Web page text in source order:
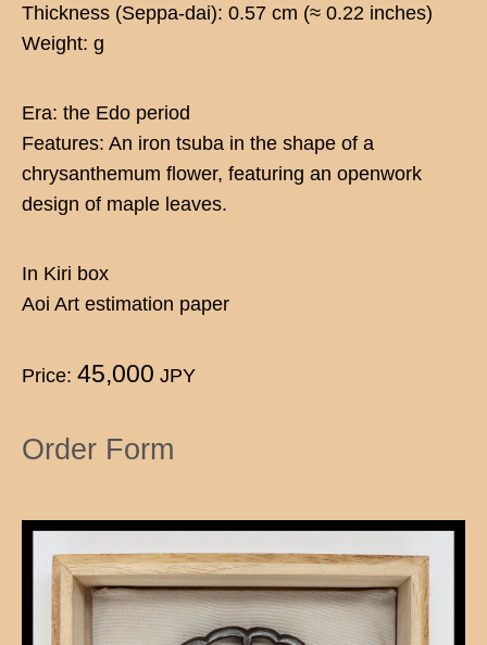
Thickness (Seppa-dai): 0.57 cm (≈ 0.22 inches)
Weight: g
Era: the Edo period
Features: An iron tsuba in the shape of a
chrysanthemum flower, featuring an openwork
design of maple leaves.
In Kiri box
Aoi Art estimation paper
Price: 45,000 JPY
Order Form